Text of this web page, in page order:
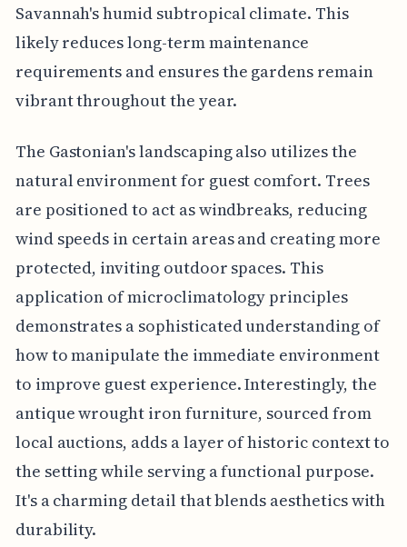
Savannah's humid subtropical climate. This
likely reduces long-term maintenance
requirements and ensures the gardens remain
vibrant throughout the year.
The Gastonian's landscaping also utilizes the
natural environment for guest comfort. Trees
are positioned to act as windbreaks, reducing
wind speeds in certain areas and creating more
protected, inviting outdoor spaces. This
application of microclimatology principles
demonstrates a sophisticated understanding of
how to manipulate the immediate environment
to improve guest experience. Interestingly, the
antique wrought iron furniture, sourced from
local auctions, adds a layer of historic context to
the setting while serving a functional purpose.
It's a charming detail that blends aesthetics with
durability.